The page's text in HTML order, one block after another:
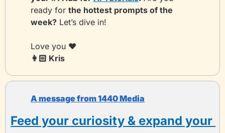
ready for the hottest prompts of the
week? Let’s dive in!
Love you ❤️
👩🏻 Kris
A message from 1440 Media
Feed your curiosity & expand your